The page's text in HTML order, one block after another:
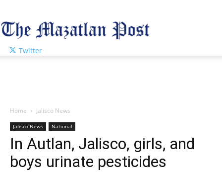
Twitter
Home Jalisco News
Jalisco News National
In Autlan, Jalisco, girls, and
boys urinate pesticides